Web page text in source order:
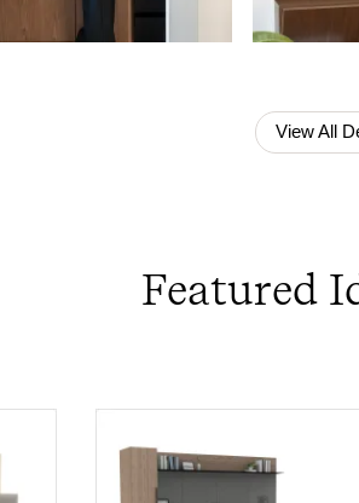
View All
Featured